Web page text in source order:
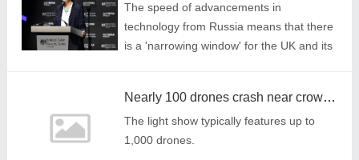
The speed of advancements in
technology from Russia means that there
is a 'narrowing window' for the UK and its
Nearly 100 drones crash near crowds watching light show at Sydney harbour
The light show typically features up to
1,000 drones.